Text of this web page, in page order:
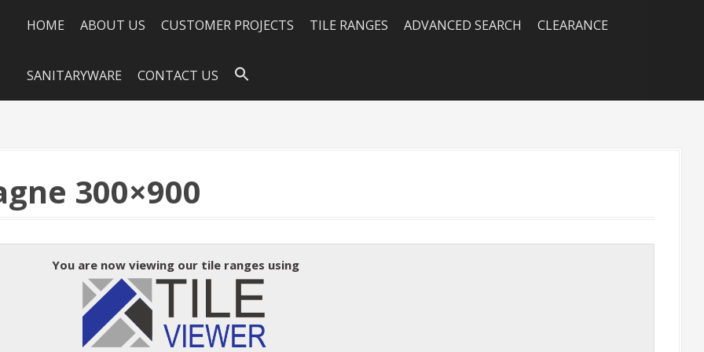
HOME ABOUT US CUSTOMER PROJECTS TILE RANGES ADVANCED SEARCH CLEARANCE
SANITARYWARE CONTACT US
300×900
You are now viewing our tile ranges using